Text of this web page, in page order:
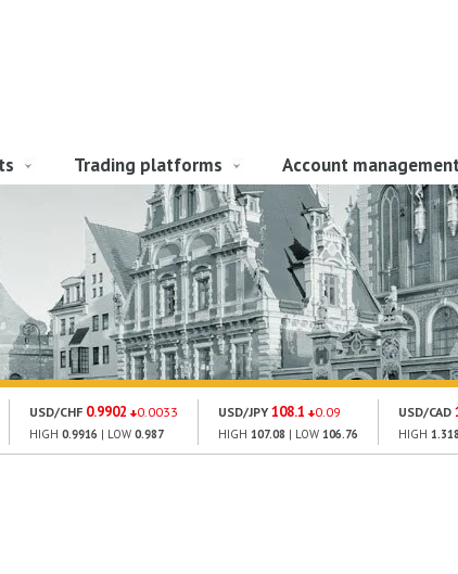
Trading platforms Account
USD/CHF 0.9902 0.0033
HIGH 0.9916 | LOW 0.987
USD/JPY 108.1 0.09
HIGH 107.08 | LOW 106.76
USD/CAD
HIGH